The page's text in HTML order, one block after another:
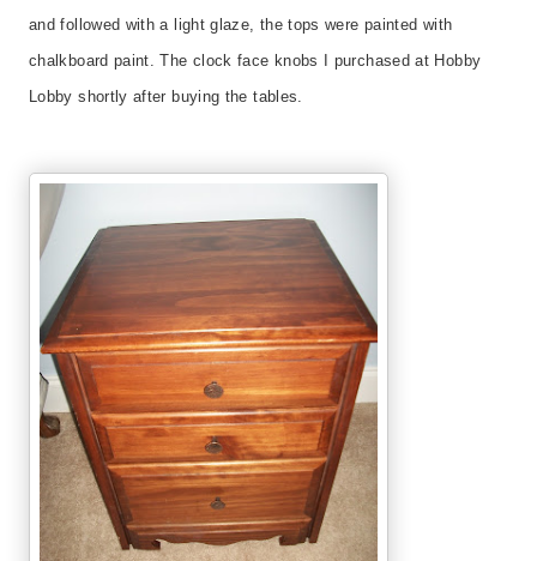
and followed with a light glaze, the tops were painted with
chalkboard paint. The clock face knobs I purchased at Hobby
Lobby shortly after buying the tables.